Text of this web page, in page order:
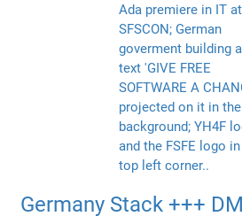
Germany Stack +++